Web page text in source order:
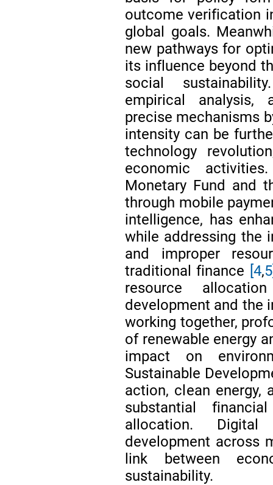
outcome verification
global goals.
new pathways for
its influence beyond
social
empirical analysis,
precise mechanisms
intensity can be
technology
economic
Monetary Fund and
through mobile
intelligence, has
while addressing the
and improper
traditional finance [4,
resource
development and the
working together,
of renewable energy
impact on
Sustainable
action, clean energy,
substantial
allocation.
development across
link between
sustainability.